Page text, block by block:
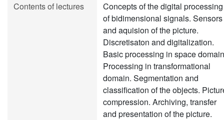
Contents of lectures
Concepts of the digital processing
of bidimensional signals. Sensors
and aquision of the picture.
Discretisaton and digitalization.
Basic processing in space
Processing in transformational
domain. Segmentation and
classification of the objects.
compression. Archiving, transfer
and presentation of the picture.